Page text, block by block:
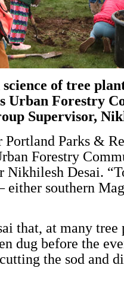
of tree
Urban Forestry
Supervisor,
Parks &
Forestry
Nikhilesh Desai.
either southern
that, at many tree
dug before the
the sod and